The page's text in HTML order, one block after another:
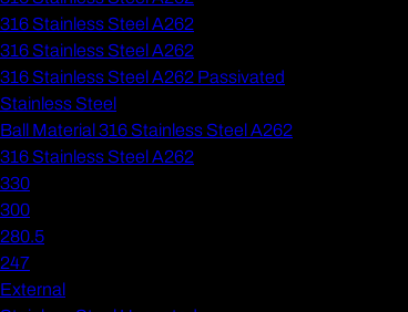
316 Stainless Steel A262
316 Stainless Steel A262
316 Stainless Steel A262 Passivated
Stainless Steel
Ball Material 316 Stainless Steel A262
316 Stainless Steel A262
330
300
280.5
247
External